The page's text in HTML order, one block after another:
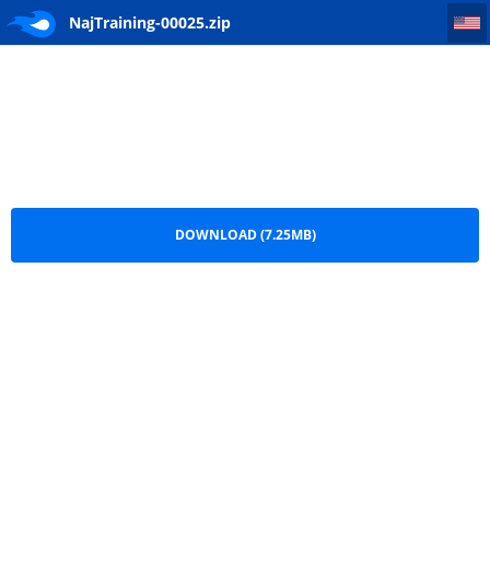
NajTraining-00025.zipNajTraining-00025
DOWNLOAD (7.25MB)